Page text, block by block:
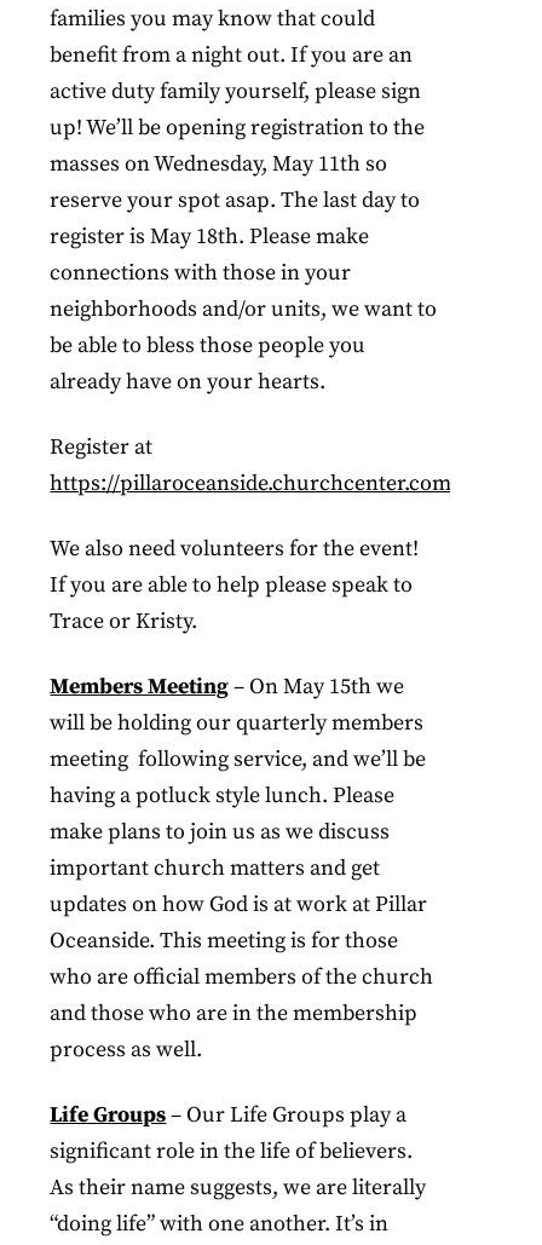
families you may know that could
benefit from a night out. If you are an
active duty family yourself, please sign
up! We’ll be opening registration to the
masses on Wednesday, May 11th so
reserve your spot asap. The last day to
register is May 18th. Please make
connections with those in your
neighborhoods and/or units, we want to
be able to bless those people you
already have on your hearts.
Register at
https://pillaroceanside.churchcenter.com/
We also need volunteers for the event!
If you are able to help please speak to
Trace or Kristy.
Members Meeting– On May 15th we
will be holding our quarterly members
meeting following service, and we’ll be
having a potluck style lunch. Please
make plans to join us as we discuss
important church matters and get
updates on how God is at work at Pillar
Oceanside. This meeting is for those
who are official members of the church
and those who are in the membership
process as well.
Life Groups– Our Life Groups play a
significant role in the life of believers.
As their name suggests, we are literally
“doing life” with one another. It’s in